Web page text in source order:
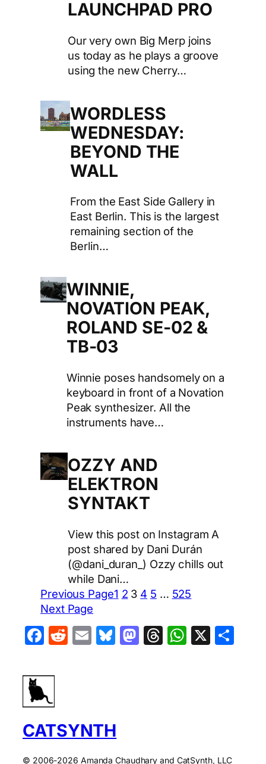
LAUNCHPAD PRO
Our very own Big Merp joins
us today as he plays a groove
using the new Cherry…
WORDLESS
WEDNESDAY:
BEYOND THE
WALL
From the East Side Gallery in
East Berlin. This is the largest
remaining section of the
Berlin…
WINNIE,
NOVATION PEAK,
ROLAND SE-02 &
TB-03
Winnie poses handsomely on a
keyboard in front of a Novation
Peak synthesizer. All the
instruments have…
OZZY AND
ELEKTRON
SYNTAKT
View this post on Instagram A
post shared by Dani Durán
(@dani_duran_) Ozzy chills out
while Dani…
Previous Page1 2 3 4 5 … 525
Next Page
Facebook
Reddit
EmailBluesky
Mastodon
Threads
X
CATSYNTH
© 2006-2026 Amanda Chaudhary and CatSynth, LLC